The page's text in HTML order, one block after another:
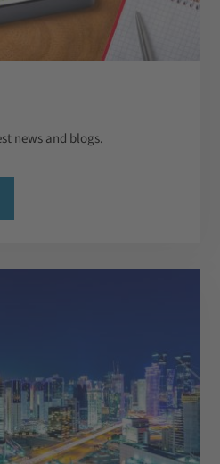
news and blogs.